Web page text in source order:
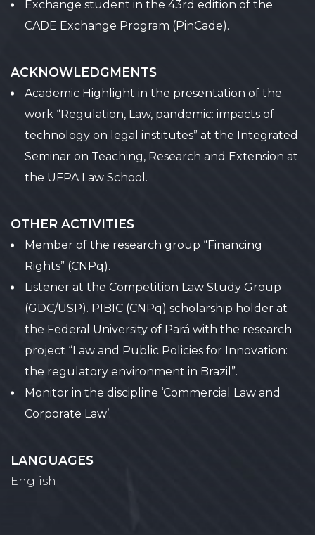
Exchange student in the 43rd edition of the
CADE Exchange Program (PinCade).
ACKNOWLEDGMENTS
Academic Highlight in the presentation of the
work “Regulation, Law, pandemic: impacts of
technology on legal institutes” at the Integrated
Seminar on Teaching, Research and Extension at
the UFPA Law School.
OTHER ACTIVITIES
Member of the research group “Financing
Rights” (CNPq).
Listener at the Competition Law Study Group
(GDC/USP). PIBIC (CNPq) scholarship holder at
the Federal University of Pará with the research
project “Law and Public Policies for Innovation:
the regulatory environment in Brazil”.
Monitor in the discipline ‘Commercial Law and
Corporate Law’.
LANGUAGES
English